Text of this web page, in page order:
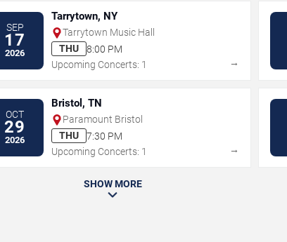
SEP
17
2026
Tarrytown, NY
Tarrytown Music Hall
THU
8:00 PM
Upcoming Concerts: 1
→
OCT
29
2026
Bristol, TN
Paramount Bristol
THU
7:30 PM
Upcoming Concerts: 1
→
SHOW MORE